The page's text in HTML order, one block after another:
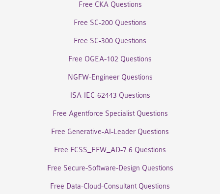
Free CKA Questions
Free SC-200 Questions
Free SC-300 Questions
Free OGEA-102 Questions
NGFW-Engineer Questions
ISA-IEC-62443 Questions
Free Agentforce Specialist Questions
Free Generative-AI-Leader Questions
Free FCSS_EFW_AD-7.6 Questions
Free Secure-Software-Design Questions
Free Data-Cloud-Consultant Questions